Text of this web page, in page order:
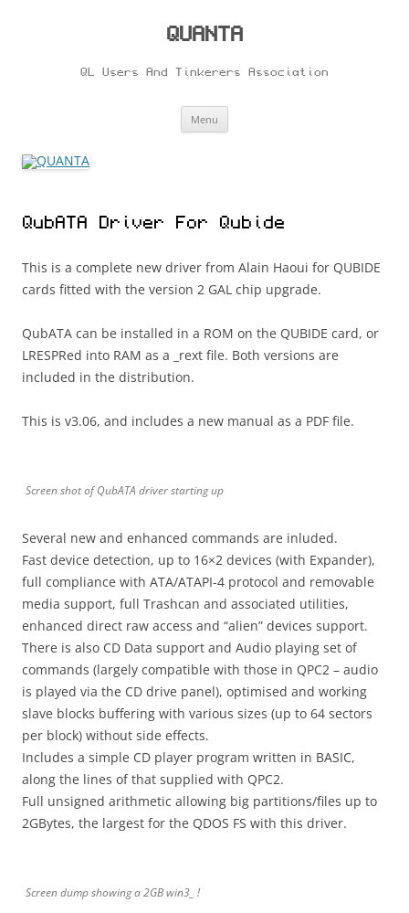
QUANTA
QL Users And Tinkerers Association
Menu
QubATA Driver For Qubide
This is a complete new driver from Alain Haoui for QUBIDE
cards fitted with the version 2 GAL chip upgrade.
QubATA can be installed in a ROM on the QUBIDE card, or
LRESPRed into RAM as a _rext file. Both versions are
included in the distribution.
This is v3.06, and includes a new manual as a PDF file.
Screen shot of QubATA driver starting up
Several new and enhanced commands are inluded.
Fast device detection, up to 16×2 devices (with Expander),
full compliance with ATA/ATAPI-4 protocol and removable
media support, full Trashcan and associated utilities,
enhanced direct raw access and “alien” devices support.
There is also CD Data support and Audio playing set of
commands (largely compatible with those in QPC2 – audio
is played via the CD drive panel), optimised and working
slave blocks buffering with various sizes (up to 64 sectors
per block) without side effects.
Includes a simple CD player program written in BASIC,
along the lines of that supplied with QPC2.
Full unsigned arithmetic allowing big partitions/files up to
2GBytes, the largest for the QDOS FS with this driver.
Screen dump showing a 2GB win3_ !